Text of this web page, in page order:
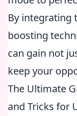
By integrating
boosting
can gain not
keep your
The Ultimate
and Tricks for